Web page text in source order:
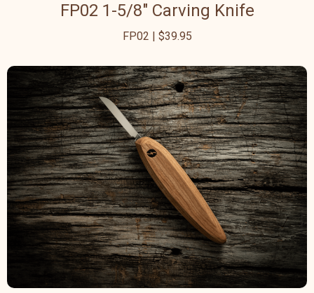
FP02 1-5/8" Carving Knife
FP02 | $39.95